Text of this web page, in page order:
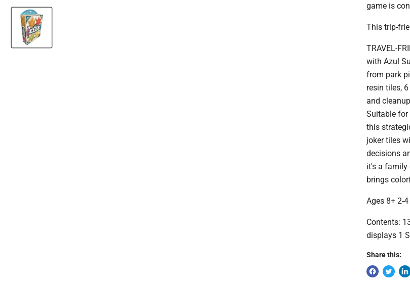
game is
This trip-
TRAVEL-
with Azul
from park
resin tiles,
and
Suitable for
this
joker tiles
decisions
it's a family
brings
Ages 8+ 2-
Contents:
displays 1
Share this: